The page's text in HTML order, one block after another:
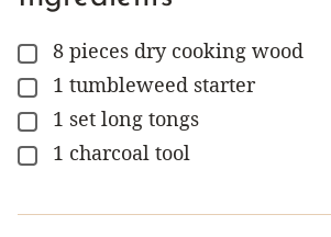
▢
8 pieces dry cooking wood
▢
1 tumbleweed starter
▢
1 set long tongs
▢
1 charcoal tool